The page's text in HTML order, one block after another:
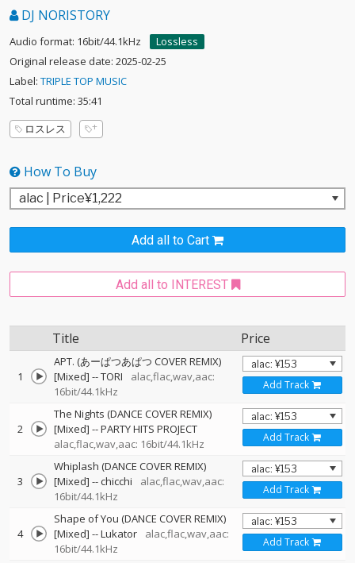
DJ NORISTORY
Audio format: 16bit/44.1kHz
Lossless
Original release date: 2025-02-25
Label: TRIPLE TOP MUSIC
Total runtime: 35:41
ロスレス
How To Buy
Add all to Cart
Add all to INTEREST
Title Price
1
APT. (あーぱつあぱつ COVER REMIX)
[Mixed] --TORI
alac,flac,wav,aac:
16bit/44.1kHz
Add Track
2
The Nights (DANCE COVER REMIX)
[Mixed] --PARTY HITS PROJECT
alac,flac,wav,aac: 16bit/44.1kHz
Add Track
3
Whiplash (DANCE COVER REMIX)
[Mixed] --chicchi
alac,flac,wav,aac:
16bit/44.1kHz
Add Track
4
Shape of You (DANCE COVER REMIX)
[Mixed] --Lukator
alac,flac,wav,aac:
16bit/44.1kHz
Add Track